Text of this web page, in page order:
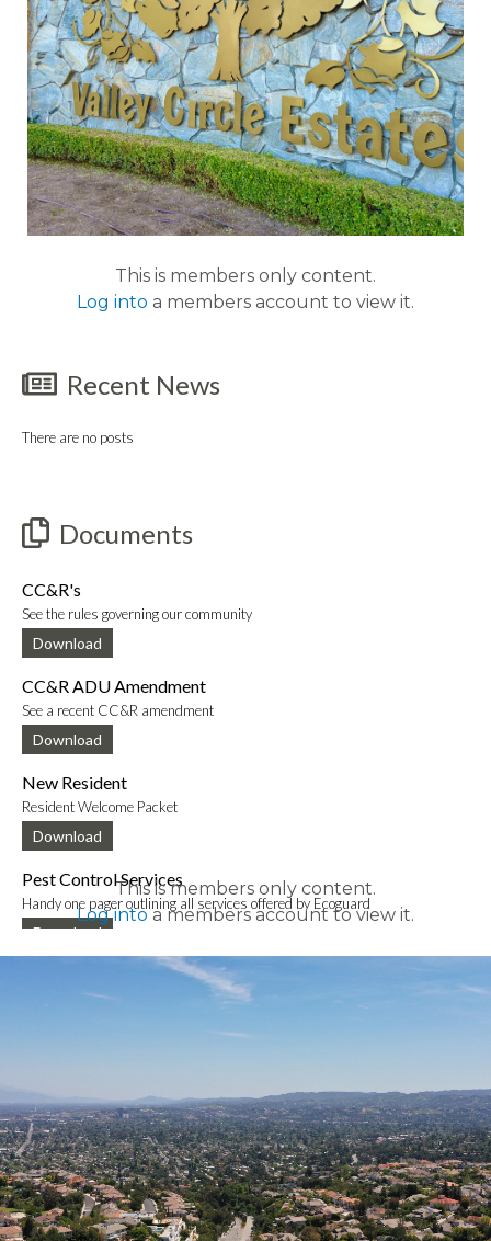
This is members only content.
Log into a members account to view it.
Recent News
There are no posts
Documents
CC&R's
See the rules governing our community
Download
CC&R ADU Amendment
See a recent CC&R amendment
Download
New Resident
Resident Welcome Packet
Download
Pest Control Services
Handy one pager outlining all services offered by Ecoguard
Download
New Mobile App Info Sheet
Information to download new VCE mobile app
This is members only content.
Log intoa members account to view it.